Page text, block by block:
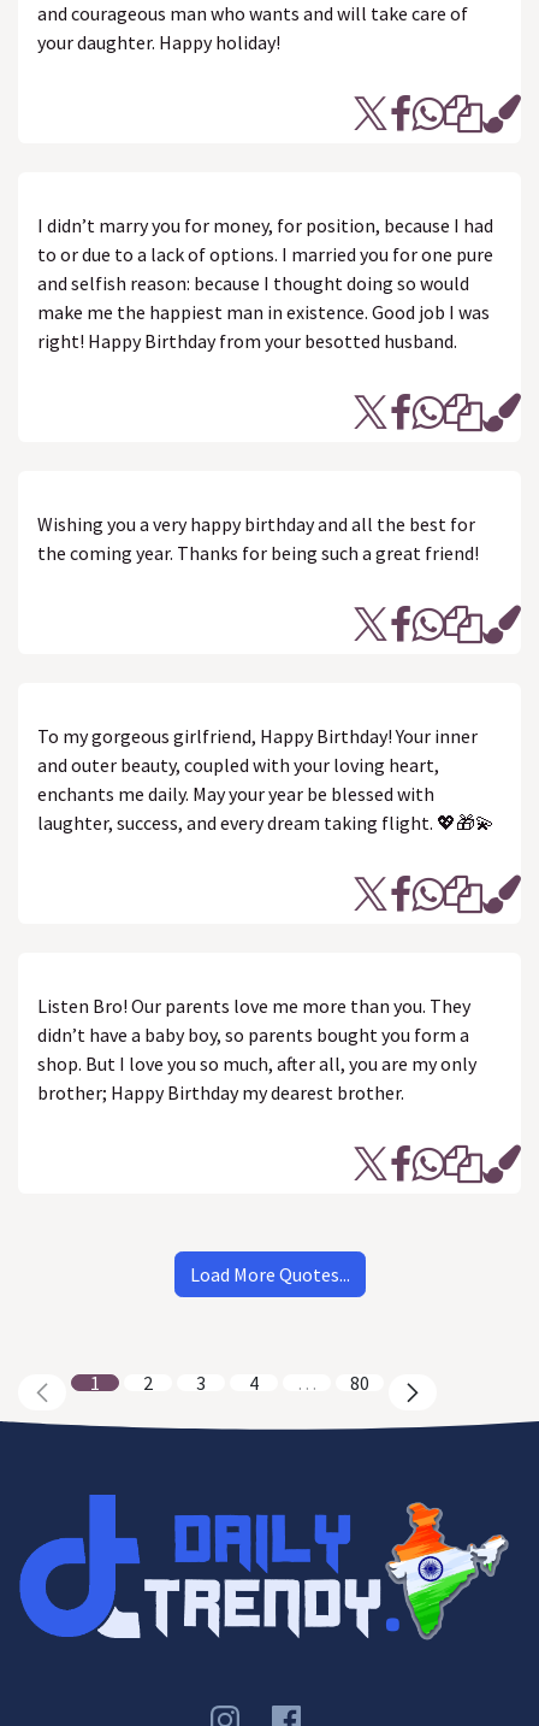
and courageous man who wants and will take care of
your daughter. Happy holiday!
I didn’t marry you for money, for position, because I had
to or due to a lack of options. I married you for one pure
and selfish reason: because I thought doing so would
make me the happiest man in existence. Good job I was
right! Happy Birthday from your besotted husband.
Wishing you a very happy birthday and all the best for
the coming year. Thanks for being such a great friend!
To my gorgeous girlfriend, Happy Birthday! Your inner
and outer beauty, coupled with your loving heart,
enchants me daily. May your year be blessed with
laughter, success, and every dream taking flight. 💖🎁💫
Listen Bro! Our parents love me more than you. They
didn’t have a baby boy, so parents bought you form a
shop. But I love you so much, after all, you are my only
brother; Happy Birthday my dearest brother.
Load More Quotes...
1 2 3 4 … 80